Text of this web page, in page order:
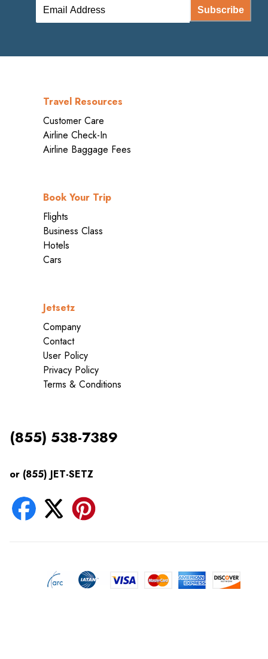
Subscribe
Travel Resources
Customer Care
Airline Check-In
Airline Baggage Fees
Book Your Trip
Flights
Business Class
Hotels
Cars
Jetsetz
Company
Contact
User Policy
Privacy Policy
Terms & Conditions
(855) 538-7389
or (855) JET-SETZ